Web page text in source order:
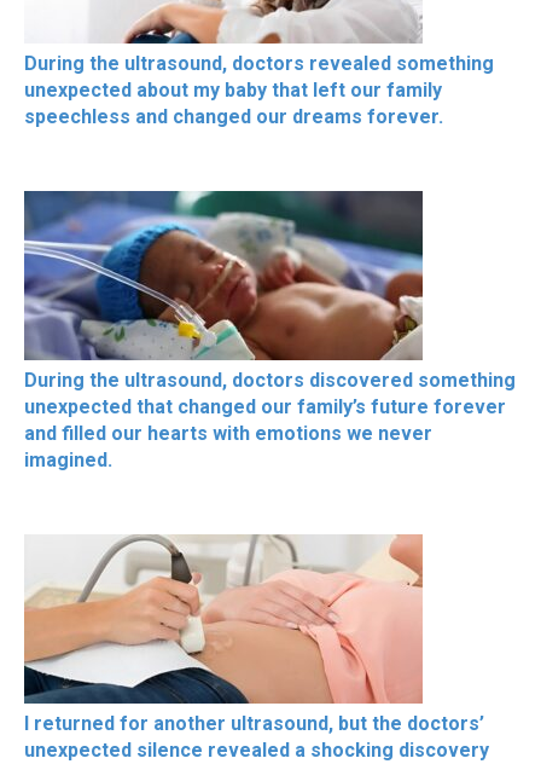
During the ultrasound, doctors revealed something
unexpected about my baby that left our family
speechless and changed our dreams forever.
During the ultrasound, doctors discovered something
unexpected that changed our family’s future forever
and filled our hearts with emotions we never
imagined.
I returned for another ultrasound, but the doctors’
unexpected silence revealed a shocking discovery